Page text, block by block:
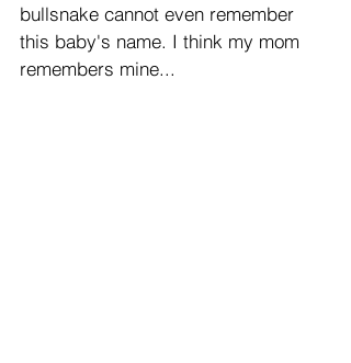
bullsnake cannot even remember
this baby's name. I think my mom
remembers mine...